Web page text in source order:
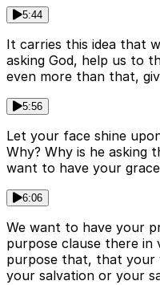
5:44
It carries this idea that
asking God, help us to
even more than that,
5:56
Let your face shine
Why? Why is he asking
want to have your
6:06
We want to have your
purpose clause there
purpose that, that your
your salvation or your